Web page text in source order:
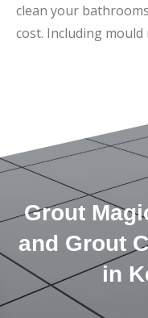
clean your
cost. Including
Grout
and Grout
in